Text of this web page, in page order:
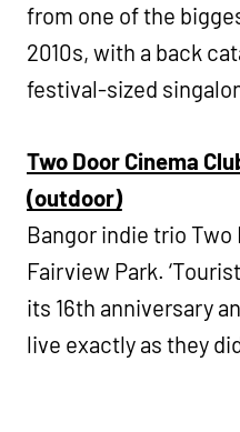
from one of the
2010s, with a back
festival-sized
Two Door Cinema
(outdoor)
Bangor indie trio Two
Fairview Park.
its 16th anniversary
live exactly as they